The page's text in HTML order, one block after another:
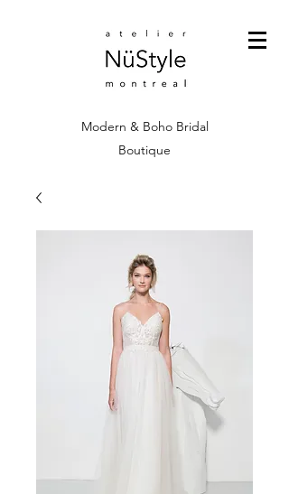
Modern & Boho Bridal
Boutique